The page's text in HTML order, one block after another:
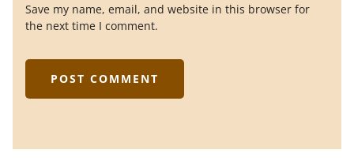
Save my name, email, and website in this browser for
the next time I comment.